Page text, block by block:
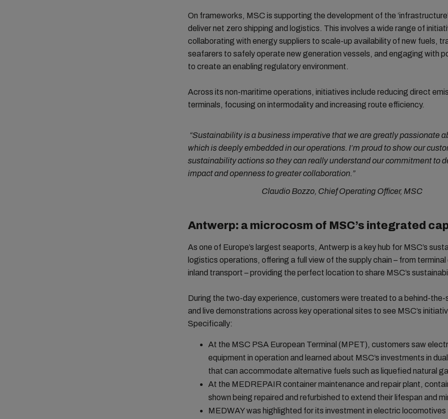
On frameworks, MSC is supporting the development of the
deliver net zero shipping and logistics. This involves a wide range of
collaborating with energy suppliers to scale-up availability of new fuels,
seafarers to safely operate new generation vessels, and engaging with
to create an enabling regulatory environment.
Across its non-maritime operations, initiatives include reducing direct
terminals, focusing on intermodality and increasing route efficiency.
“Sustainability is a business imperative that we are greatly passionate
which is deeply embedded in our operations. I’m proud to show our
sustainability actions so they can really understand our commitment to
impact and openness to greater collaboration.”
Claudio Bozzo, Chief Operating Officer, MSC
Antwerp: a microcosm of MSC’s integrated
As one of Europe’s largest seaports, Antwerp is a key hub for MSC’s
logistics operations, offering a full view of the supply chain – from
inland transport – providing the perfect location to share MSC’s
During the two-day experience, customers were treated to a behind-the-
and live demonstrations across key operational sites to see MSC’s
Specifically:
At the MSC PSA European Terminal (MPET), customers saw
equipment in operation and learned about MSC’s investments in
that can accommodate alternative fuels such as liquefied natural
At the MEDREPAIR container maintenance and repair plant,
shown being repaired and refurbished to extend their lifespan and
MEDWAY was highlighted for its investment in electric locomotives